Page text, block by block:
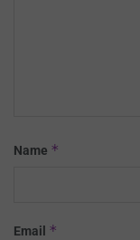
Name *
Email *